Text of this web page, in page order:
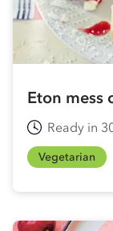
Eton mess
Ready in
Vegetarian